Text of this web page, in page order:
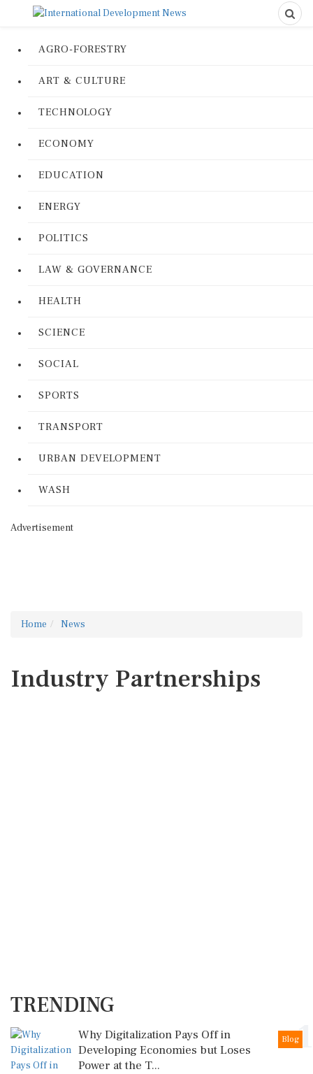
AGRO-FORESTRY
ART & CULTURE
TECHNOLOGY
ECONOMY
EDUCATION
ENERGY
POLITICS
LAW & GOVERNANCE
HEALTH
SCIENCE
SOCIAL
SPORTS
TRANSPORT
URBAN DEVELOPMENT
WASH
Advertisement
Home News
Industry Partnerships
TRENDING
1
Blog
Why Digitalization Pays Off in
Developing Economies but Loses
Power at the T...